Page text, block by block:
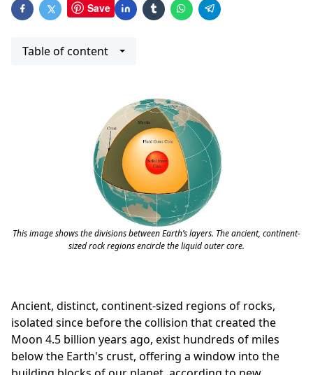
Save
Table of content
This image shows the divisions between Earth’s layers. The ancient, continent-
sized rock regions encircle the liquid outer core.
Ancient, distinct, continent-sized regions of rocks,
isolated since before the collision that created the
Moon 4.5 billion years ago, exist hundreds of miles
below the Earth's crust, offering a window into the